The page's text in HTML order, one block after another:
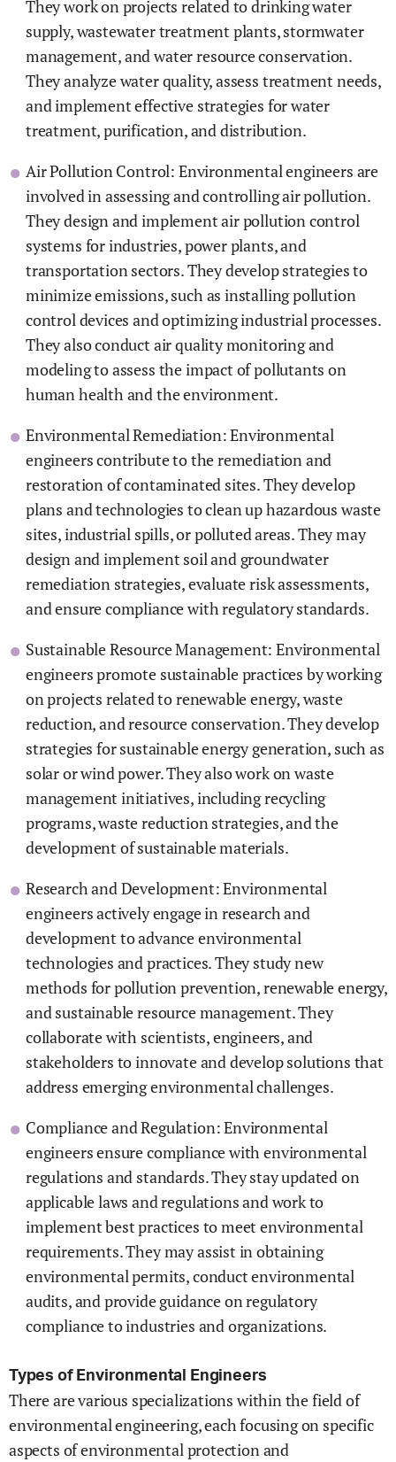
They work on projects related to drinking water
supply, wastewater treatment plants, stormwater
management, and water resource conservation.
They analyze water quality, assess treatment needs,
and implement effective strategies for water
treatment, purification, and distribution.
Air Pollution Control: Environmental engineers are
involved in assessing and controlling air pollution.
They design and implement air pollution control
systems for industries, power plants, and
transportation sectors. They develop strategies to
minimize emissions, such as installing pollution
control devices and optimizing industrial processes.
They also conduct air quality monitoring and
modeling to assess the impact of pollutants on
human health and the environment.
Environmental Remediation: Environmental
engineers contribute to the remediation and
restoration of contaminated sites. They develop
plans and technologies to clean up hazardous waste
sites, industrial spills, or polluted areas. They may
design and implement soil and groundwater
remediation strategies, evaluate risk assessments,
and ensure compliance with regulatory standards.
Sustainable Resource Management: Environmental
engineers promote sustainable practices by working
on projects related to renewable energy, waste
reduction, and resource conservation. They develop
strategies for sustainable energy generation, such as
solar or wind power. They also work on waste
management initiatives, including recycling
programs, waste reduction strategies, and the
development of sustainable materials.
Research and Development: Environmental
engineers actively engage in research and
development to advance environmental
technologies and practices. They study new
methods for pollution prevention, renewable energy,
and sustainable resource management. They
collaborate with scientists, engineers, and
stakeholders to innovate and develop solutions that
address emerging environmental challenges.
Compliance and Regulation: Environmental
engineers ensure compliance with environmental
regulations and standards. They stay updated on
applicable laws and regulations and work to
implement best practices to meet environmental
requirements. They may assist in obtaining
environmental permits, conduct environmental
audits, and provide guidance on regulatory
compliance to industries and organizations.
Types of Environmental Engineers
There are various specializations within the field of
environmental engineering, each focusing on specific
aspects of environmental protection and